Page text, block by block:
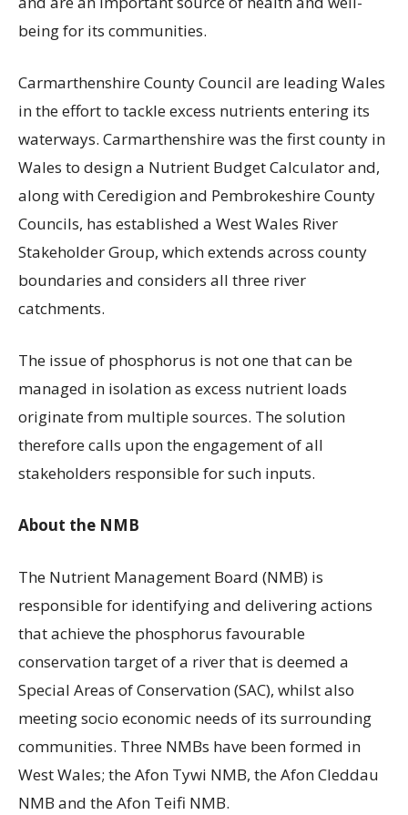
being for its communities.
Carmarthenshire County Council are leading Wales
in the effort to tackle excess nutrients entering its
waterways. Carmarthenshire was the first county in
Wales to design a Nutrient Budget Calculator and,
along with Ceredigion and Pembrokeshire County
Councils, has established a West Wales River
Stakeholder Group, which extends across county
boundaries and considers all three river
catchments.
The issue of phosphorus is not one that can be
managed in isolation as excess nutrient loads
originate from multiple sources. The solution
therefore calls upon the engagement of all
stakeholders responsible for such inputs.
About the NMB
The Nutrient Management Board (NMB) is
responsible for identifying and delivering actions
that achieve the phosphorus favourable
conservation target of a river that is deemed a
Special Areas of Conservation (SAC), whilst also
meeting socio economic needs of its surrounding
communities. Three NMBs have been formed in
West Wales; the Afon Tywi NMB, the Afon Cleddau
NMB and the Afon Teifi NMB.